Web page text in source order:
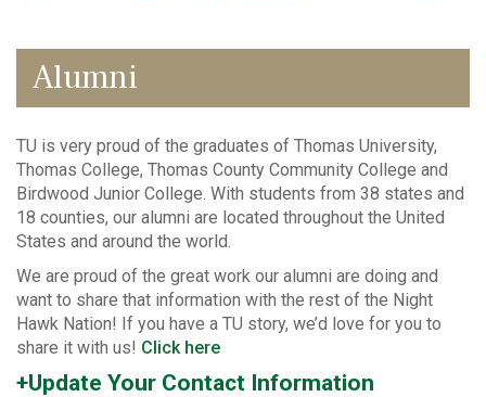
Alumni
TU is very proud of the graduates of Thomas University,
Thomas College, Thomas County Community College and
Birdwood Junior College. With students from 38 states and
18 counties, our alumni are located throughout the United
States and around the world.
We are proud of the great work our alumni are doing and
want to share that information with the rest of the Night
Hawk Nation! If you have a TU story, we’d love for you to
share it with us! Click here
+Update Your Contact Information